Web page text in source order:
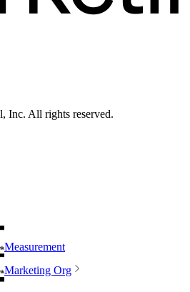
Inc. All rights reserved.
Measurement
Marketing Org